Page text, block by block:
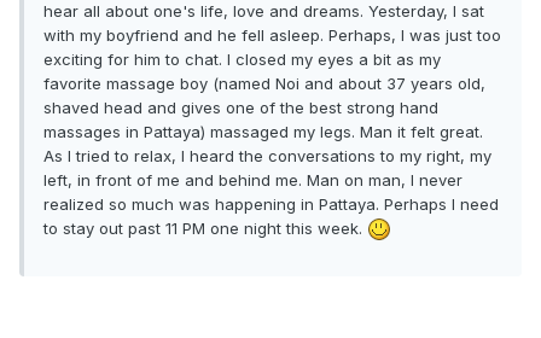
hear all about one's life, love and dreams. Yesterday, I sat
with my boyfriend and he fell asleep. Perhaps, I was just too
exciting for him to chat. I closed my eyes a bit as my
favorite massage boy (named Noi and about 37 years old,
shaved head and gives one of the best strong hand
massages in Pattaya) massaged my legs. Man it felt great.
As I tried to relax, I heard the conversations to my right, my
left, in front of me and behind me. Man on man, I never
realized so much was happening in Pattaya. Perhaps I need
to stay out past 11 PM one night this week.